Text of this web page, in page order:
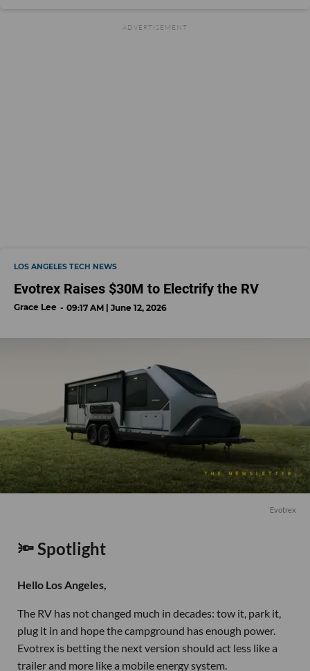
LOS ANGELES TECH NEWS
Evotrex Raises $30M to Electrify the RV
Grace Lee 09:17 AM | June 12, 2026
Evotrex
🔦 Spotlight
Hello Los Angeles,
The RV has not changed much in decades: tow it, park it,
plug it in and hope the campground has enough power.
Evotrex is betting the next version should act less like a
trailer and more like a mobile energy system.